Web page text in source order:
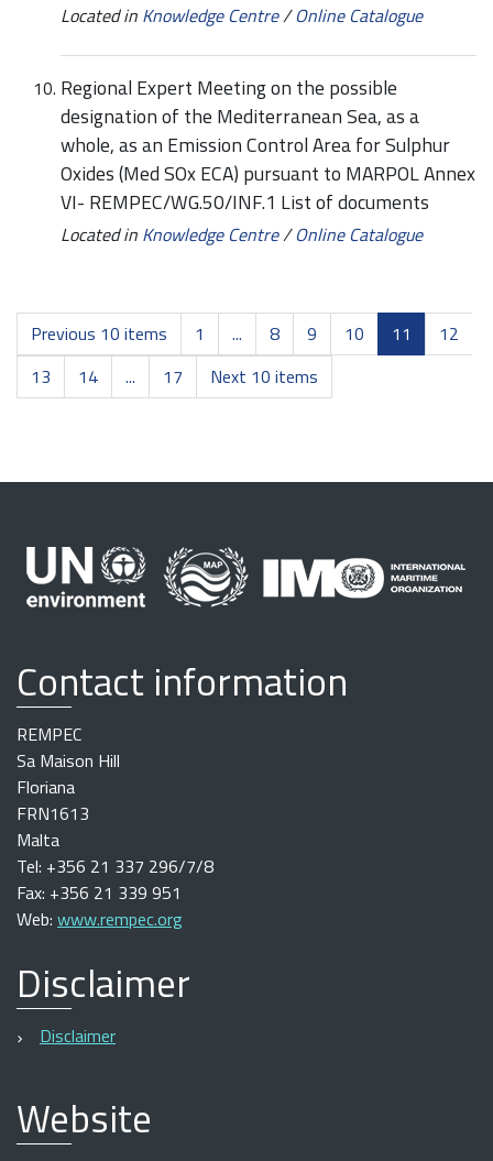
Located in Knowledge Centre/Online Catalogue
Regional Expert Meeting on the possible
designation of the Mediterranean Sea, as a
whole, as an Emission Control Area for Sulphur
Oxides (Med SOx ECA) pursuant to MARPOL Annex
VI- REMPEC/WG.50/INF.1 List of documents
Located in Knowledge Centre/Online Catalogue
Previous 10 items 1 ... 8 9 10 11
12
13
14 ... 17 Next 10 items
Contact information
REMPEC
Sa Maison Hill
Floriana
FRN1613
Malta
Tel: +356 21 337 296/7/8
Fax: +356 21 339 951
Web: www.rempec.org
Disclaimer
Disclaimer
Website